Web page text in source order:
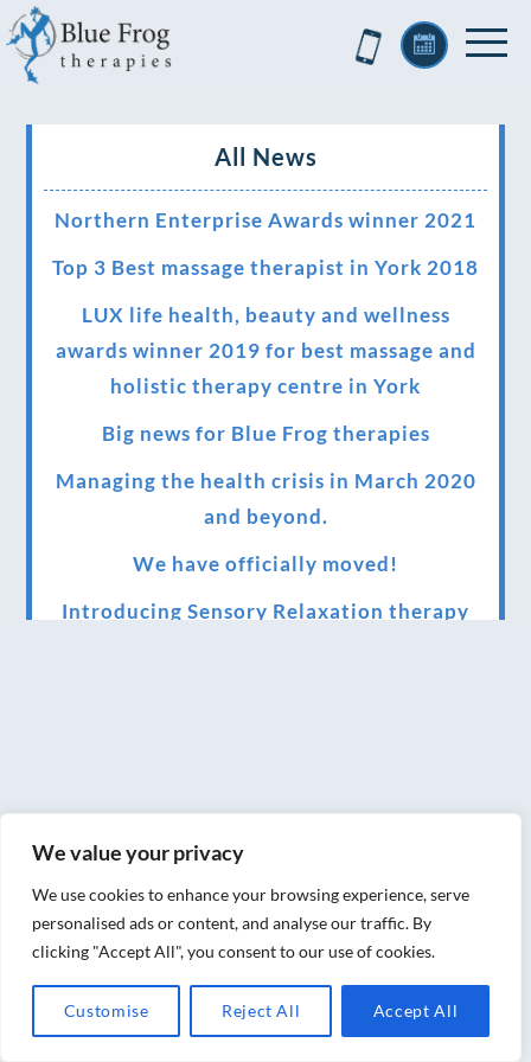
We value your privacy
We use cookies to enhance your browsing experience, serve
personalised ads or content, and analyse our traffic. By
clicking "Accept All", you consent to our use of cookies.
Customise Reject All Accept All
All News
Northern Enterprise Awards winner 2021
Top 3 Best massage therapist in York 2018
LUX life health, beauty and wellness
awards winner 2019 for best massage and
holistic therapy centre in York
Big news for Blue Frog therapies
Managing the health crisis in March 2020
and beyond.
We have officially moved!
Introducing Sensory Relaxation therapy
treatments for you at home, work or as part
of your special event
We have been awarded 5 out of 5 stars by
therapy behemoth treatwell
We’ve been nominated for an amazing